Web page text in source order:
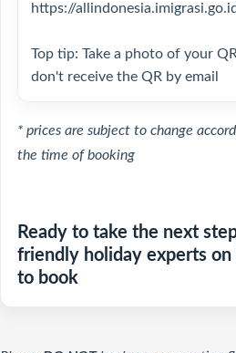
https://allindonesia.imigrasi.go.id
Top tip: Take a photo of your
don't receive the QR by email
* prices are subject to change
the time of booking
Ready to take the next
friendly holiday experts
to book